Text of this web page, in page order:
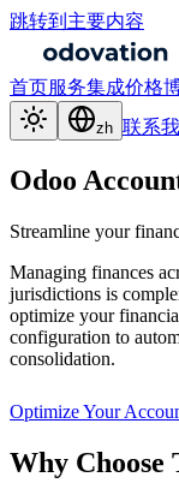
跳转到主要内容
首页服务集成价格
zh 联系
Odoo
Streamline your
Managing finances
jurisdictions is
optimize your
configuration to
consolidation.
Optimize Your
Why Choose